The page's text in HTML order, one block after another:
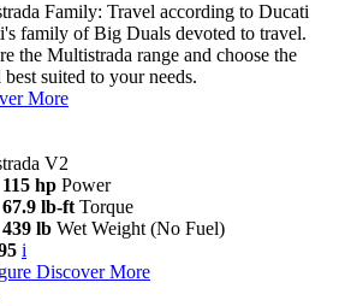
Family: Travel according to Ducati
family of Big Duals devoted to travel.
the Multistrada range and choose the
best suited to your needs.
More
V2
115 hp Power
67.9 lb-ft Torque
439 lb Wet Weight (No Fuel)
i
Discover More